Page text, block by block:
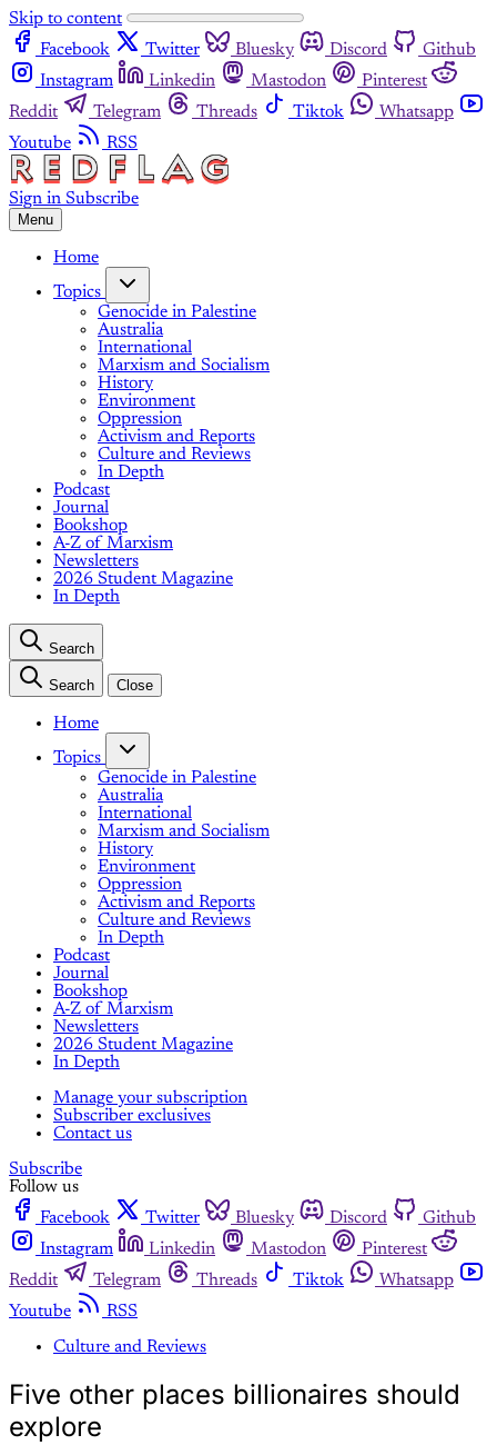
Skip to content
Facebook
Twitter Bluesky Discord
Github
Instagram
Linkedin Mastodon
Pinterest
Reddit
Telegram Threads Tiktok
Whatsapp
Youtube
RSS
Sign in Subscribe
Menu
Home
Topics
Genocide in Palestine
Australia
International
Marxism and Socialism
History
Environment
Oppression
Activism and Reports
Culture and Reviews
In Depth
Podcast
Journal
Bookshop
A-Z of Marxism
Newsletters
2026 Student Magazine
In Depth
Search
Search Close
Home
Topics
Genocide in Palestine
Australia
International
Marxism and Socialism
History
Environment
Oppression
Activism and Reports
Culture and Reviews
In Depth
Podcast
Journal
Bookshop
A-Z of Marxism
Newsletters
2026 Student Magazine
In Depth
Manage your subscription
Subscriber exclusives
Contact us
Subscribe
Follow us
Facebook
Twitter Bluesky Discord
Github
Instagram
Linkedin Mastodon
Pinterest
Reddit
Telegram Threads Tiktok
Whatsapp
Youtube
RSS
Culture and Reviews
Five other places billionaires should
explore